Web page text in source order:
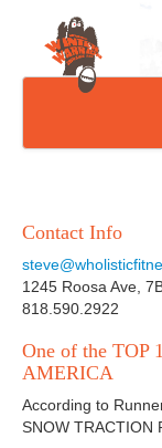
Register
Results
Photos
Sponsors
Contact Info
1245 Roosa Ave,
818.590.2922
One of the TOP
AMERICA
According to
SNOW TRACTION